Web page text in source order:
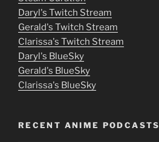
s
p
u
t
o
c
Daryl's Twitch Stream
Gerald's Twitch Stream
Clarissa's Twitch Stream
Daryl's BlueSky
Gerald's BlueSky
Clarissa's BlueSky
RECENT ANIME PODCASTS